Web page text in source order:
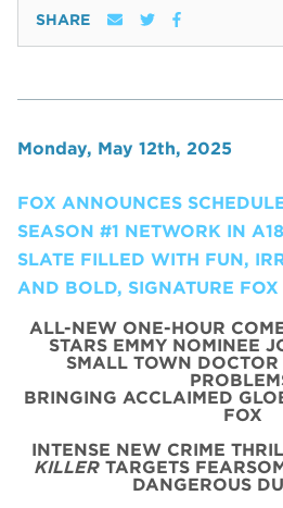
SHARE
Monday, May 12th, 2025
FOX ANNOUNCES
SEASON #1 NETWORK IN
SLATE FILLED WITH FUN,
AND BOLD, SIGNATURE FOX
ALL-NEW ONE-HOUR
STARS EMMY NOMINEE
SMALL TOWN
BRINGING ACCLAIMED
FOX
INTENSE NEW CRIME
KILLER TARGETS
DANGEROUS